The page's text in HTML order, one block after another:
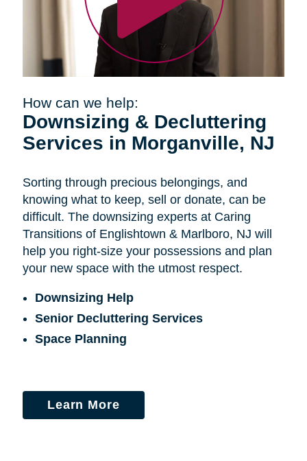
How can we help:
Downsizing & Decluttering
Services in Morganville, NJ
Sorting through precious belongings, and
knowing what to keep, sell or donate, can be
difficult. The downsizing experts at Caring
Transitions of Englishtown & Marlboro, NJ will
help you right-size your possessions and plan
your new space with the utmost respect.
Downsizing Help
Senior Decluttering Services
Space Planning
Learn More